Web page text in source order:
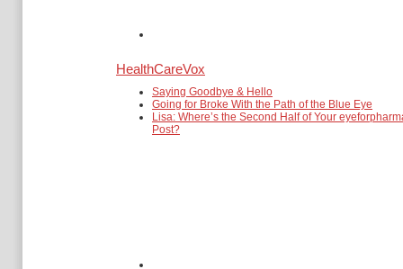
HealthCareVox
Saying Goodbye & Hello
Going for Broke With the Path of the Blue Eye
Lisa: Where’s the Second Half of Your
Post?